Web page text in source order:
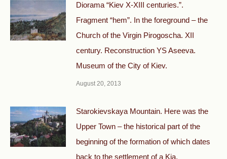
Diorama “Kiev X-XIII centuries.”.
Fragment “hem”. In the foreground – the
Church of the Virgin Pirogoscha. XII
century. Reconstruction YS Aseeva.
Museum of the City of Kiev.
August 20, 2013
Starokievskaya Mountain. Here was the
Upper Town – the historical part of the
beginning of the formation of which dates
back to the settlement of a Kia.